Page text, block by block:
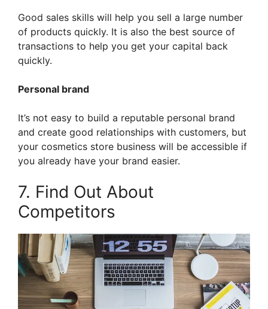
Good sales skills will help you sell a large number
of products quickly. It is also the best source of
transactions to help you get your capital back
quickly.
Personal brand
It’s not easy to build a reputable personal brand
and create good relationships with customers, but
your cosmetics store business will be accessible if
you already have your brand easier.
7. Find Out About
Competitors